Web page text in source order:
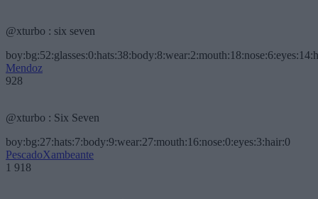
@xturbo : six seven
Mendoz
928
@xturbo : Six Seven
boy:bg:27:hats:7:body:9:wear:27:mouth:16:nose:0:eyes:3:hair:0
PescadoXambeante
1 918